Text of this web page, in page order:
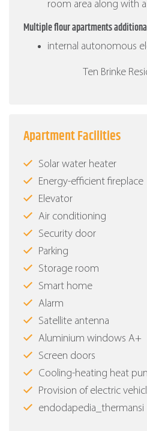
room area along with
Multiple flour apartments
internal autonomous
Ten Brinke
Apartment Facilities
Solar water heater
Energy-efficient fireplace
Elevator
Air conditioning
Security door
Parking
Storage room
Smart home
Alarm
Satellite antenna
Aluminium windows Α+
Screen doors
Cooling-heating heat
Provision of electric
endodapedia_thermansi